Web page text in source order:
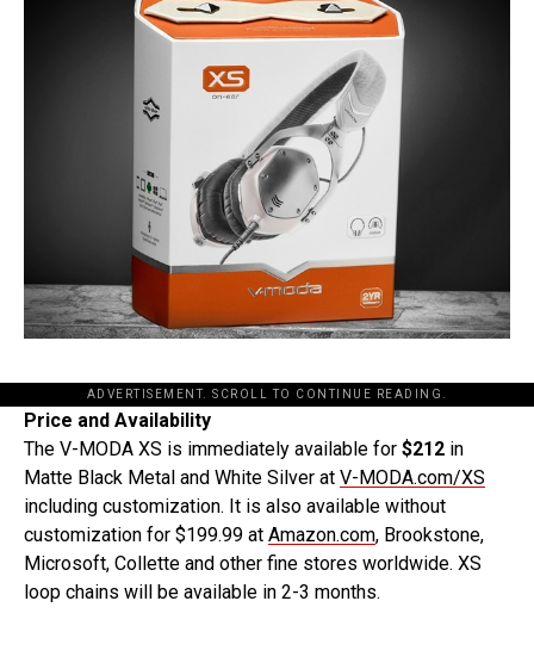
ADVERTISEMENT. SCROLL TO CONTINUE READING.
Price and Availability
The V-MODA XS is immediately available for $212 in
Matte Black Metal and White Silver at V-MODA.com/XS
including customization. It is also available without
customization for $199.99 at Amazon.com, Brookstone,
Microsoft, Collette and other fine stores worldwide. XS
loop chains will be available in 2-3 months.